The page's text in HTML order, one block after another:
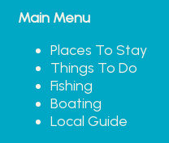
Main Menu
Places To Stay
Things To Do
Fishing
Boating
Local Guide